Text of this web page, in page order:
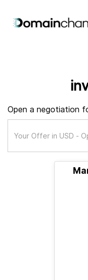
Open a negotiation